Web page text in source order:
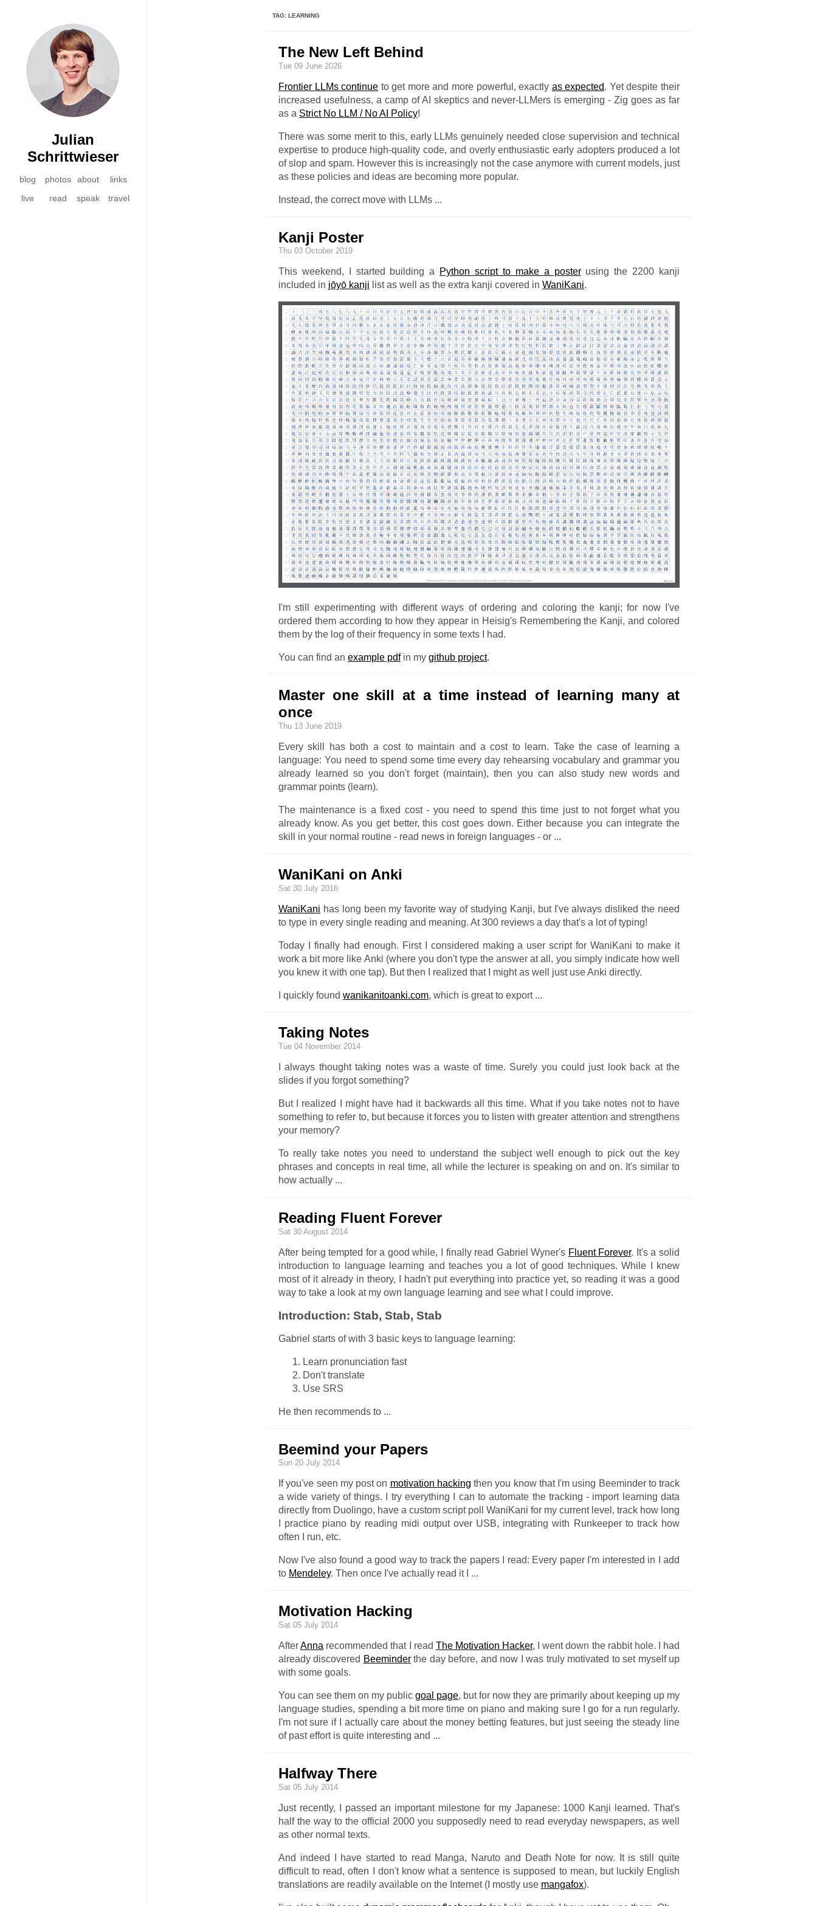
Julian
Schrittwieser
blog photos about
links
live
read speak travel
TAG: LEARNING
The New Left Behind
Tue 09 June 2026
Frontier LLMs continue to get more and more powerful, exactly as expected. Yet despite their
increased usefulness, a camp of AI skeptics and never-LLMers is emerging - Zig goes as far
as a Strict No LLM / No AI Policy!
There was some merit to this, early LLMs genuinely needed close supervision and technical
expertise to produce high-quality code, and overly enthusiastic early adopters produced a lot
of slop and spam. However this is increasingly not the case anymore with current models, just
as these policies and ideas are becoming more popular.
Instead, the correct move with LLMs ...
Kanji Poster
Thu 03 October 2019
This weekend, I started building a Python script to make a posterusing the 2200 kanji
included in jōyō kanji list as well as the extra kanji covered in WaniKani.
I'm still experimenting with different ways of ordering and coloring the kanji; for now I've
ordered them according to how they appear in Heisig's Remembering the Kanji, and colored
them by the log of their frequency in some texts I had.
You can find an example pdfin my github project.
Master one skill at a time instead of learning many at
once
Thu 13 June 2019
Every skill has both a cost to maintain and a cost to learn. Take the case of learning a
language: You need to spend some time every day rehearsing vocabulary and grammar you
already learned so you don't forget (maintain), then you can also study new words and
grammar points (learn).
The maintenance is a fixed cost - you need to spend this time just to not forget what you
already know. As you get better, this cost goes down. Either because you can integrate the
skill in your normal routine - read news in foreign languages - or ...
WaniKani on Anki
Sat 30 July 2016
WaniKani has long been my favorite way of studying Kanji, but I've always disliked the need
to type in every single reading and meaning. At 300 reviews a day that's a lot of typing!
Today I finally had enough. First I considered making a user script for WaniKani to make it
work a bit more like Anki (where you don't type the answer at all, you simply indicate how well
you knew it with one tap). But then I realized that I might as well just use Anki directly.
I quickly found wanikanitoanki.com, which is great to export ...
Taking Notes
Tue 04 November 2014
I always thought taking notes was a waste of time. Surely you could just look back at the
slides if you forgot something?
But I realized I might have had it backwards all this time. What if you take notes not to have
something to refer to, but because it forces you to listen with greater attention and strengthens
your memory?
To really take notes you need to understand the subject well enough to pick out the key
phrases and concepts in real time, all while the lecturer is speaking on and on. It's similar to
how actually ...
Reading Fluent Forever
Sat 30 August 2014
After being tempted for a good while, I finally read Gabriel Wyner's Fluent Forever. It's a solid
introduction to language learning and teaches you a lot of good techniques. While I knew
most of it already in theory, I hadn't put everything into practice yet, so reading it was a good
way to take a look at my own language learning and see what I could improve.
Introduction: Stab, Stab, Stab
Gabriel starts of with 3 basic keys to language learning:
Learn pronunciation fast
Don't translate
Use SRS
He then recommends to ...
Beemind your Papers
Sun 20 July 2014
If you've seen my post on motivation hacking then you know that I'm using Beeminder to track
a wide variety of things. I try everything I can to automate the tracking - import learning data
directly from Duolingo, have a custom script poll WaniKani for my current level, track how long
I practice piano by reading midi output over USB, integrating with Runkeeper to track how
often I run, etc.
Now I've also found a good way to track the papers I read: Every paper I'm interested in I add
to Mendeley. Then once I've actually read it I ...
Motivation Hacking
Sat 05 July 2014
AfterAnna recommended that I read The Motivation Hacker, I went down the rabbit hole. I had
already discovered Beeminderthe day before, and now I was truly motivated to set myself up
with some goals.
You can see them on my public goal page, but for now they are primarily about keeping up my
language studies, spending a bit more time on piano and making sure I go for a run regularly.
I'm not sure if I actually care about the money betting features, but just seeing the steady line
of past effort is quite interesting and ...
Halfway There
Sat 05 July 2014
Just recently, I passed an important milestone for my Japanese: 1000 Kanji learned. That's
half the way to the official 2000 you supposedly need to read everyday newspapers, as well
as other normal texts.
And indeed I have started to read Manga, Naruto and Death Note for now. It is still quite
difficult to read, often I don't know what a sentence is supposed to mean, but luckily English
translations are readily available on the Internet (I mostly use mangafox).